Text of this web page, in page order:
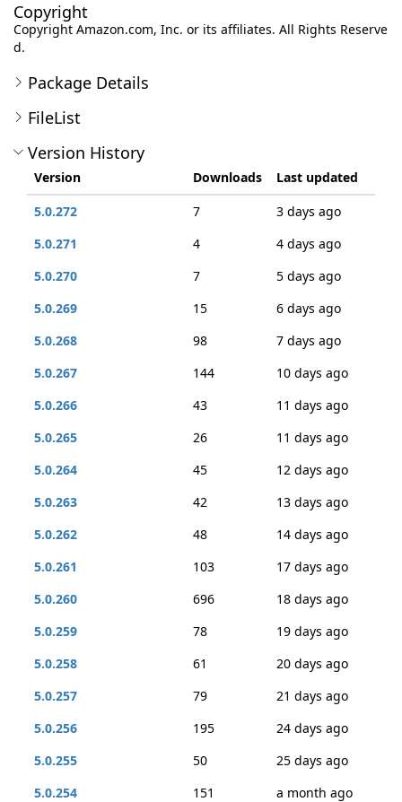
Copyright
Copyright Amazon.com, Inc. or its affiliates. All Rights Reserve
d.
Package Details
FileList
Version History
Version Downloads
Last updated
5.0.272
7
3 days ago
5.0.271
4
4 days ago
5.0.270
7
5 days ago
5.0.269
15
6 days ago
5.0.268
98
7 days ago
5.0.267
144
10 days ago
5.0.266
43
11 days ago
5.0.265
26
11 days ago
5.0.264
45
12 days ago
5.0.263
42
13 days ago
5.0.262
48
14 days ago
5.0.261
103
17 days ago
5.0.260
696
18 days ago
5.0.259
78
19 days ago
5.0.258
61
20 days ago
5.0.257
79
21 days ago
5.0.256
195
24 days ago
5.0.255
50
25 days ago
5.0.254
151
a month ago